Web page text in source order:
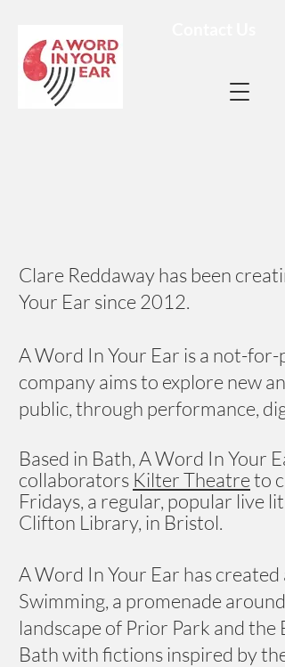
Clare Reddaway has been
Your Ear since 2012.
A Word In Your Ear is a not-
company aims to explore new
public, through performance,
Based in Bath, A Word In Your
collaborators Kilter Theatreto
Fridays, a regular, popular live
Clifton Library, in Bristol.
A Word In Your Ear has
Swimming, a promenade
landscape of Prior Park and
Bath with fictions inspired by